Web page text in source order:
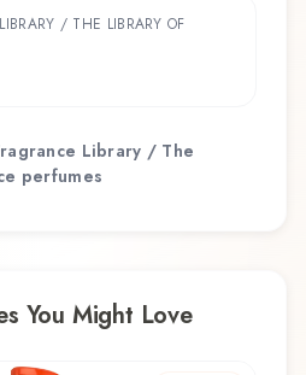
/ THE LIBRARY OF
Library / The
perfumes
You Might Love